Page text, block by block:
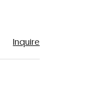
Inquire